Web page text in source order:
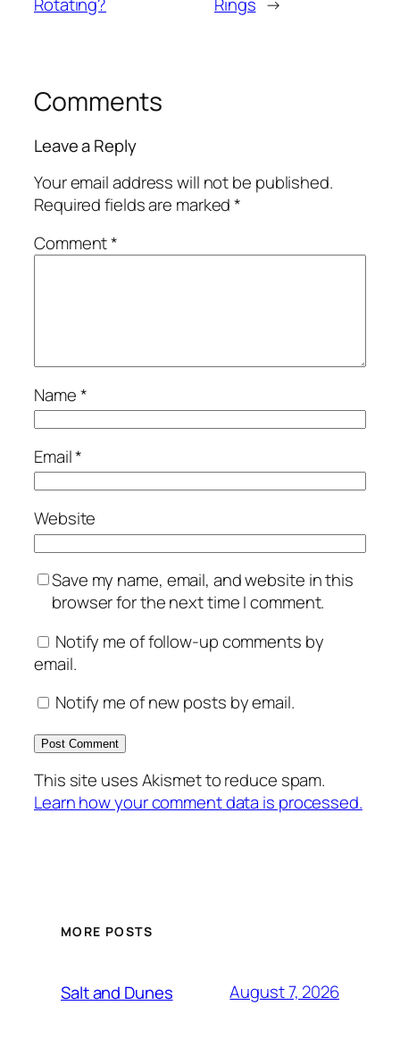
Comments
Leave a Reply
Your email address will not be published.
Required fields are marked*
Comment*
Name*
Email*
Website
Save my name, email, and website in this
browser for the next time I comment.
Notify me of follow-up comments by
email.
Notify me of new posts by email.
This site uses Akismet to reduce spam.
Learn how your comment data is processed.
MORE POSTS
Salt and Dunes August 7, 2026